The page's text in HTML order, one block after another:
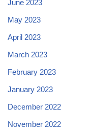
June 2023
May 2023
April 2023
March 2023
February 2023
January 2023
December 2022
November 2022